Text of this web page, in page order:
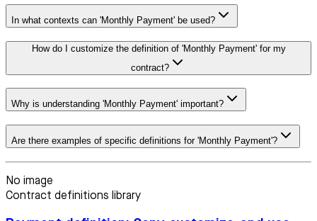
In what contexts can 'Monthly Payment' be used?
How do I customize the definition of 'Monthly Payment' for my
contract?
Why is understanding 'Monthly Payment' important?
Are there examples of specific definitions for 'Monthly Payment'?
No image
Contract definitions library